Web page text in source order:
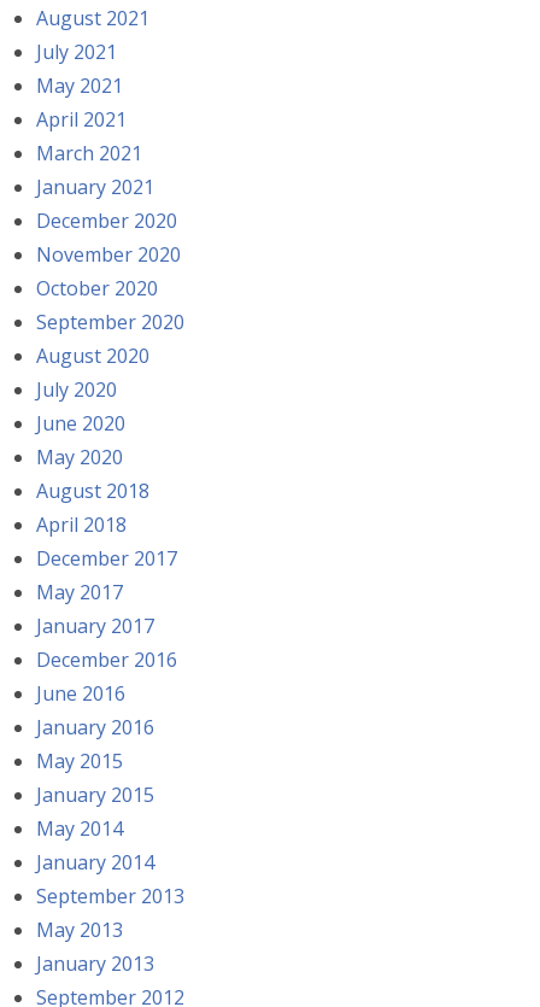
August 2021
July 2021
May 2021
April 2021
March 2021
January 2021
December 2020
November 2020
October 2020
September 2020
August 2020
July 2020
June 2020
May 2020
August 2018
April 2018
December 2017
May 2017
January 2017
December 2016
June 2016
January 2016
May 2015
January 2015
May 2014
January 2014
September 2013
May 2013
January 2013
September 2012